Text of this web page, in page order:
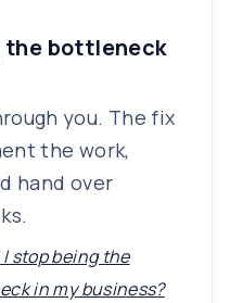
the bottleneck
you. The fix
the work,
hand over
I stop being the
in my business?